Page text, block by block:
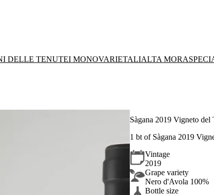
DELLE TENUTEI MONOVARIETALIALTA MORA
Sàgana 2019 Vigneto
1 bt of Sàgana 2019
Vintage
2019
Grape variety
Nero d'Avola 100%
Bottle size